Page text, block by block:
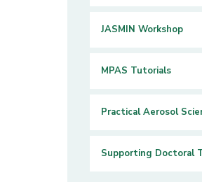
JASMIN Workshop
MPAS Tutorials
Practical Aerosol
Supporting Doctoral